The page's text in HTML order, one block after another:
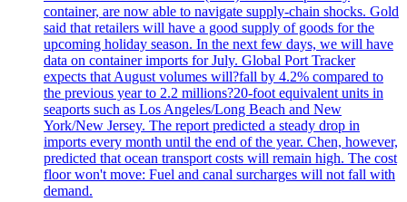
container, are now able to navigate supply-chain shocks. Gold
said that retailers will have a good supply of goods for the
upcoming holiday season. In the next few days, we will have
data on container imports for July. Global Port Tracker
expects that August volumes will?fall by 4.2% compared to
the previous year to 2.2 millions?20-foot equivalent units in
seaports such as Los Angeles/Long Beach and New
York/New Jersey. The report predicted a steady drop in
imports every month until the end of the year. Chen, however,
predicted that ocean transport costs will remain high. The cost
floor won't move: Fuel and canal surcharges will not fall with
demand.